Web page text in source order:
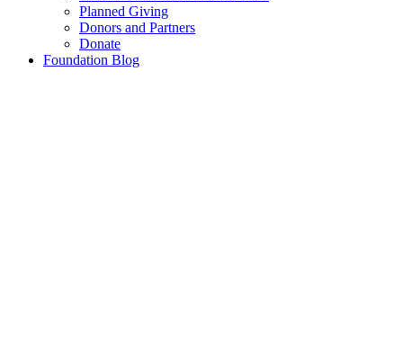
Planned Giving
Donors and Partners
Donate
Foundation Blog